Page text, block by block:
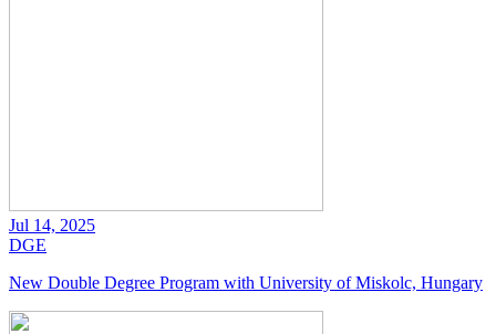
Jul 14, 2025
DGE
New Double Degree Program with University of Miskolc, Hungary